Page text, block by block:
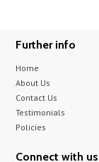
Further info
Home
About Us
Contact Us
Testimonials
Policies
Connect with us